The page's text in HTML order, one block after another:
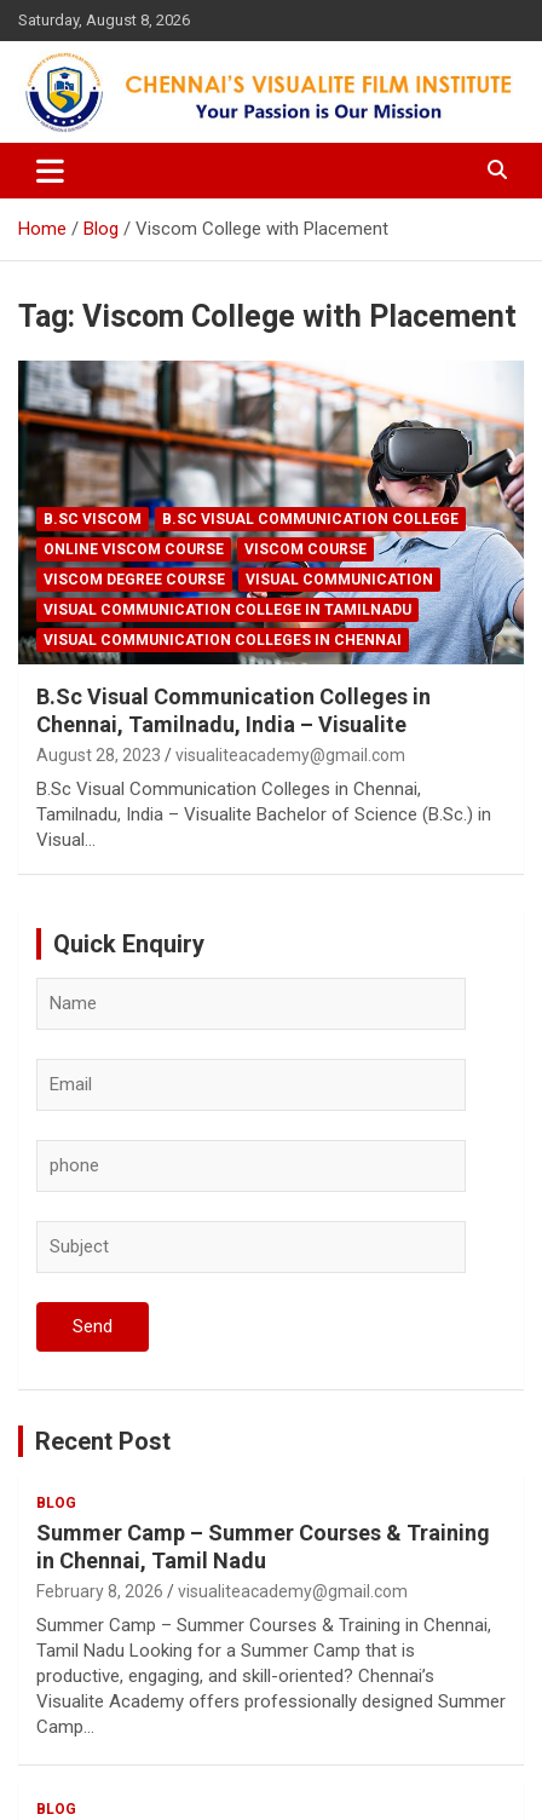
Skip
to
content
Saturday, August 8, 2026
Chennai's Visualite Film
Institute
Your Passion is our Vision
Home Blog Viscom College with Placement
Tag: Viscom College with Placement
B.SC VISCOM
B.SC VISUAL COMMUNICATION COLLEGE
ONLINE VISCOM COURSE
VISCOM COURSE
VISCOM DEGREE COURSE
VISUAL COMMUNICATION
VISUAL COMMUNICATION COLLEGE IN TAMILNADU
VISUAL COMMUNICATION COLLEGES IN CHENNAI
B.Sc Visual Communication Colleges in
Chennai, Tamilnadu, India – Visualite
August 28, 2023 visualiteacademy@gmail.com
B.Sc Visual Communication Colleges in Chennai,
Tamilnadu, India – Visualite Bachelor of Science (B.Sc.) in
Visual…
Quick Enquiry
Recent Post
BLOG
Summer Camp – Summer Courses & Training
in Chennai, Tamil Nadu
February 8, 2026 visualiteacademy@gmail.com
Summer Camp – Summer Courses & Training in Chennai,
Tamil Nadu Looking for a Summer Camp that is
productive, engaging, and skill-oriented? Chennai’s
Visualite Academy offers professionally designed Summer
Camp…
BLOG